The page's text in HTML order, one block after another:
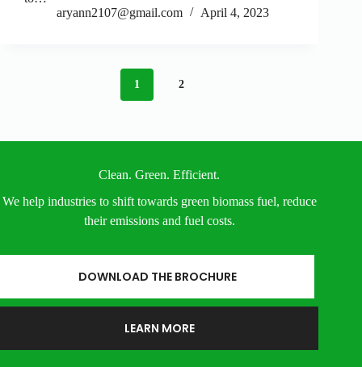
aryann2107@gmail.com
April 4, 2023
1 2
Clean. Green. Efficient.
We help industries to shift towards green biomass fuel, reduce
their emissions and fuel costs.
DOWNLOAD THE BROCHURE
LEARN MORE